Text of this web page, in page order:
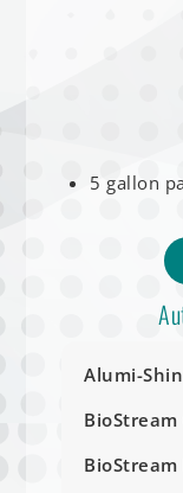
5 gallon
Alumi-
BioStream